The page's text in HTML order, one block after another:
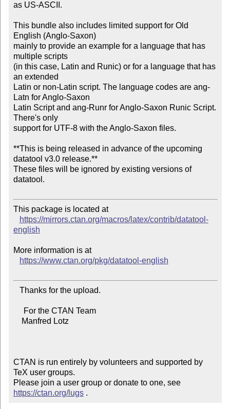
as US-ASCII.
This bundle also includes limited support for Old
English (Anglo-Saxon)
mainly to provide an example for a language that has
multiple scripts
(in this case, Latin and Runic) or for a language that has
an extended
Latin or non-Latin script. The language codes are ang-
Latn for Anglo-Saxon
Latin Script and ang-Runr for Anglo-Saxon Runic Script.
There's only
support for UTF-8 with the Anglo-Saxon files.
**This is being released in advance of the upcoming
datatool v3.0 release.**
These files will be ignored by existing versions of
datatool.
This package is located at
https://mirrors.ctan.org/macros/latex/contrib/datatool-
english
More information is at
https://www.ctan.org/pkg/datatool-english
CTAN is run entirely by volunteers and supported by
TeX user groups.
Please join a user group or donate to one, see
https://ctan.org/lugs .